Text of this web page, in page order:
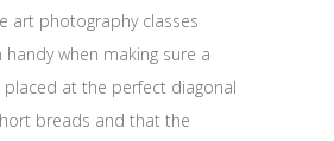
art photography classes
when making sure a
placed at the perfect diagonal
breads and that the